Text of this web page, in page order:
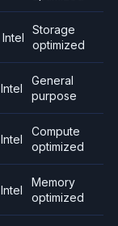
Intel
Storage
optimized
Intel
General
purpose
Intel
Compute
optimized
Intel
Memory
optimized